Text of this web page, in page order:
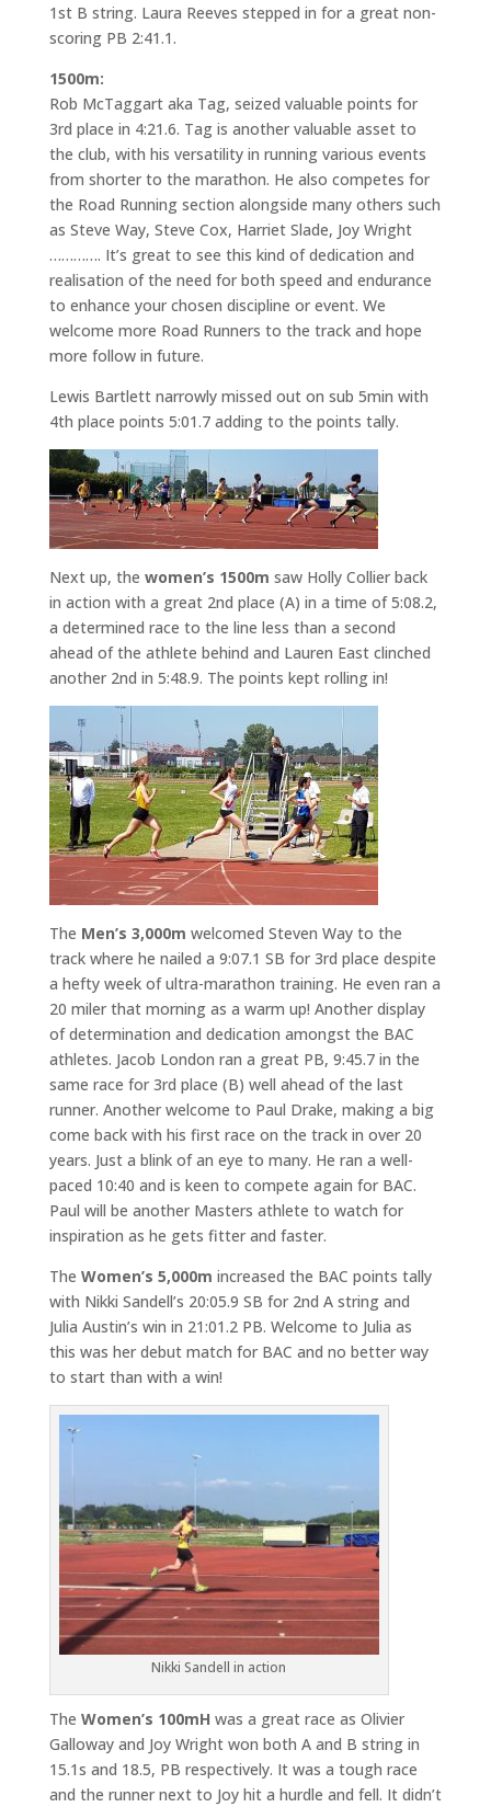
1st B string. Laura Reeves stepped in for a great non-
scoring PB 2:41.1.
1500m:
Rob McTaggart aka Tag, seized valuable points for
3rd place in 4:21.6. Tag is another valuable asset to
the club, with his versatility in running various events
from shorter to the marathon. He also competes for
the Road Running section alongside many others such
as Steve Way, Steve Cox, Harriet Slade, Joy Wright
…………. It’s great to see this kind of dedication and
realisation of the need for both speed and endurance
to enhance your chosen discipline or event. We
welcome more Road Runners to the track and hope
more follow in future.
Lewis Bartlett narrowly missed out on sub 5min with
4th place points 5:01.7 adding to the points tally.
Next up, the women’s 1500m saw Holly Collier back
in action with a great 2nd place (A) in a time of 5:08.2,
a determined race to the line less than a second
ahead of the athlete behind and Lauren East clinched
another 2nd in 5:48.9. The points kept rolling in!
The Men’s 3,000m welcomed Steven Way to the
track where he nailed a 9:07.1 SB for 3rd place despite
a hefty week of ultra-marathon training. He even ran a
20 miler that morning as a warm up! Another display
of determination and dedication amongst the BAC
athletes. Jacob London ran a great PB, 9:45.7 in the
same race for 3rd place (B) well ahead of the last
runner. Another welcome to Paul Drake, making a big
come back with his first race on the track in over 20
years. Just a blink of an eye to many. He ran a well-
paced 10:40 and is keen to compete again for BAC.
Paul will be another Masters athlete to watch for
inspiration as he gets fitter and faster.
The Women’s 5,000m increased the BAC points tally
with Nikki Sandell’s 20:05.9 SB for 2nd A string and
Julia Austin’s win in 21:01.2 PB. Welcome to Julia as
this was her debut match for BAC and no better way
to start than with a win!
Nikki Sandell in action
The Women’s 100mH was a great race as Olivier
Galloway and Joy Wright won both A and B string in
15.1s and 18.5, PB respectively. It was a tough race
and the runner next to Joy hit a hurdle and fell. It didn’t